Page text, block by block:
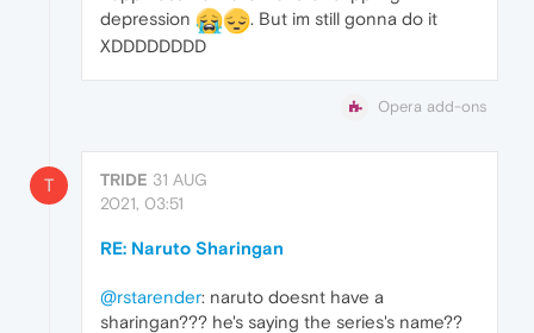
depression
. But im still gonna do it
XDDDDDDDD
Opera add-ons
T TRIDE 31 AUG
2021, 03:51
RE: Naruto Sharingan
@rstarender: naruto doesnt have a
sharingan??? he's saying the series's name??